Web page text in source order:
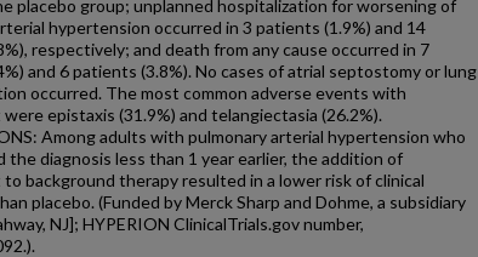
placebo group; unplanned hospitalization for worsening of
hypertension occurred in 3 patients (1.9%) and 14
respectively; and death from any cause occurred in 7
and 6 patients (3.8%). No cases of atrial septostomy or lung
occurred. The most common adverse events with
epistaxis (31.9%) and telangiectasia (26.2%).
Among adults with pulmonary arterial hypertension who
the diagnosis less than 1 year earlier, the addition of
background therapy resulted in a lower risk of clinical
placebo. (Funded by Merck Sharp and Dohme, a subsidiary
NJ]; HYPERION ClinicalTrials.gov number,